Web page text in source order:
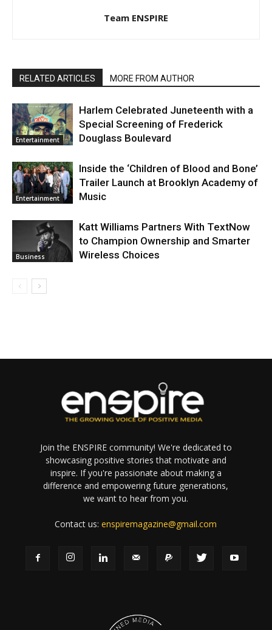
Team ENSPIRE
RELATED ARTICLES MORE FROM AUTHOR
Entertainment
Harlem Celebrated Juneteenth with a
Special Screening of Frederick
Douglass Boulevard
Entertainment
Inside the ‘Children of Blood and Bone’
Trailer Launch at Brooklyn Academy of
Music
Business
Katt Williams Partners With TextNow
to Champion Ownership and Smarter
Wireless Choices
Join the ENSPIRE community! We're dedicated to
showcasing positive stories that motivate and
inspire. If you're passionate about making a
difference and empowering future generations,
we want to hear from you.
Contact us:enspiremagazine@gmail.com